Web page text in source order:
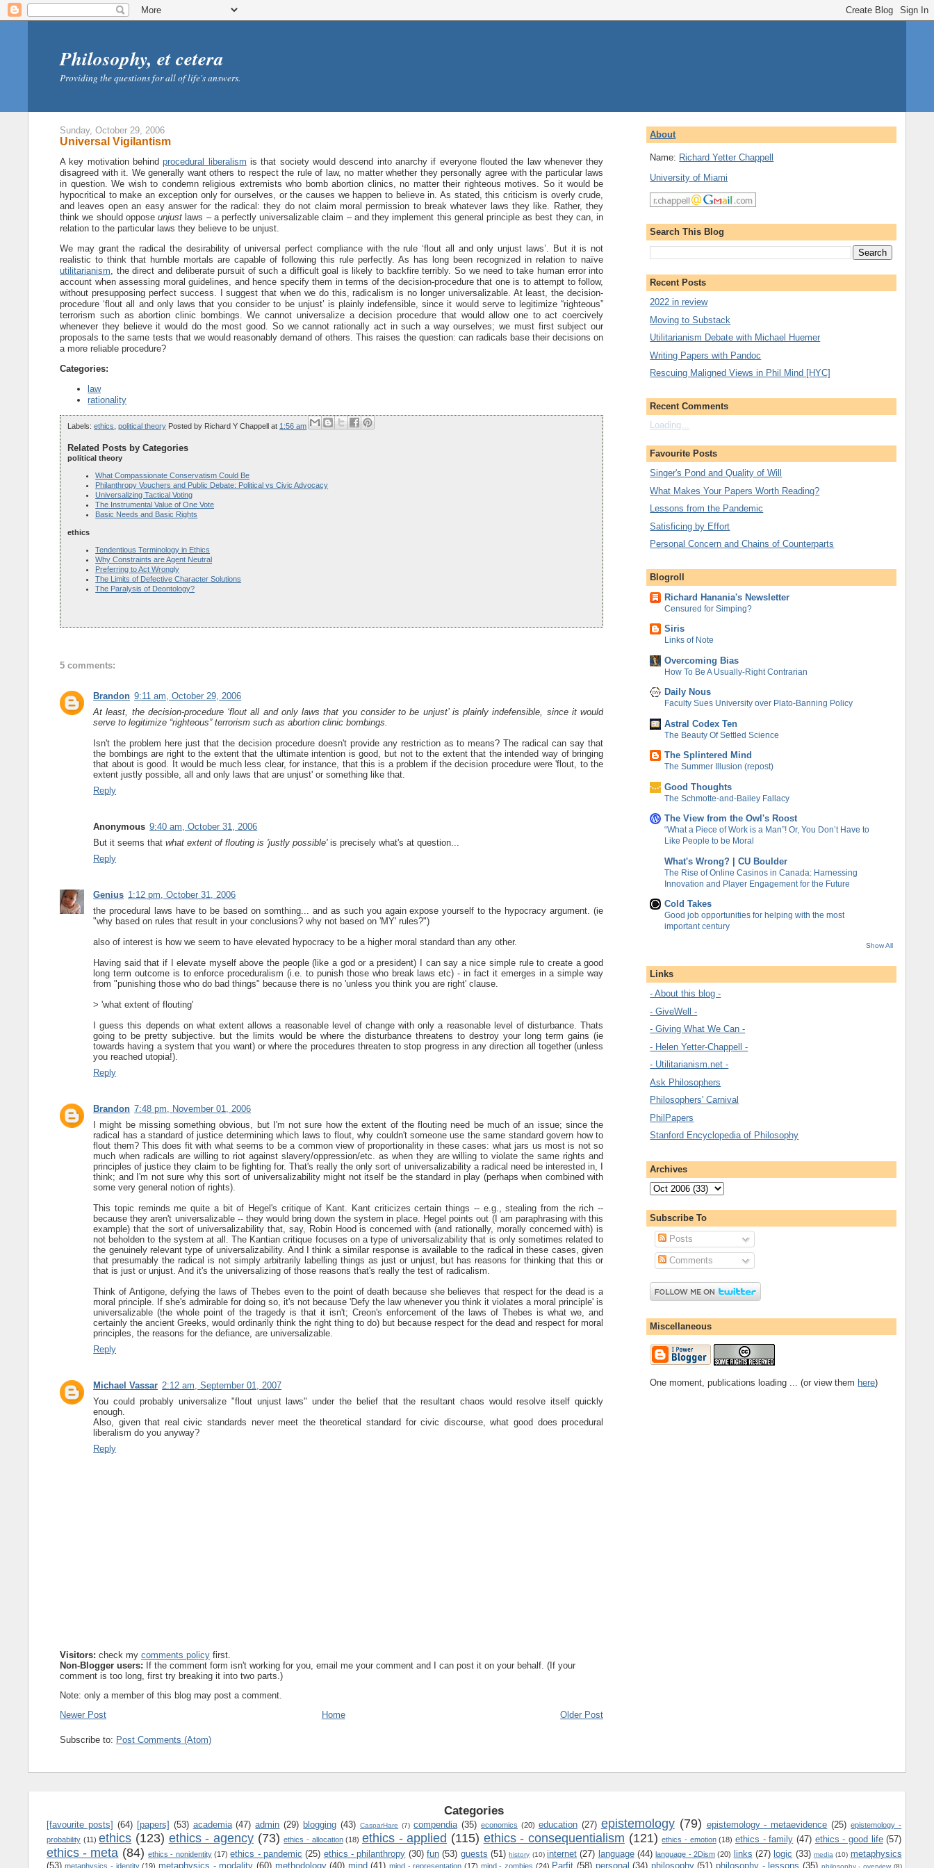
Philosophy, et cetera
Providing the questions for all of life's answers.
Sunday, October 29, 2006
Universal Vigilantism
A key motivation behindprocedural liberalism is that society would descend into anarchy if everyone flouted the law whenever they
disagreed with it. We generally want others to respect the rule of law, no matter whether they personally agree with the particular laws
in question. We wish to condemn religious extremists who bomb abortion clinics, no matter their righteous motives. So it would be
hypocritical to make an exception only for ourselves, or the causes we happen to believe in. As stated, this criticism is overly crude,
and leaves open an easy answer for the radical: they do not claim moral permission to break whatever laws they like. Rather, they
think we should opposeunjust laws – a perfectly universalizable claim – and they implement this general principle as best they can, in
relation to the particular laws they believe to be unjust.
We may grant the radical the desirability of universal perfect compliance with the rule ‘flout all and only unjust laws’. But it is not
realistic to think that humble mortals are capable of following this rule perfectly. As has long been recognized in relation to naïve
utilitarianism, the direct and deliberate pursuit of such a difficult goal is likely to backfire terribly. So we need to take human error into
account when assessing moral guidelines, and hence specify them in terms of the decision-procedure that one is to attempt to follow,
without presupposing perfect success. I suggest that when we do this, radicalism is no longer universalizable. At least, the decision-
procedure ‘flout all and only laws that you consider to be unjust’ is plainly indefensible, since it would serve to legitimize “righteous”
terrorism such as abortion clinic bombings. We cannot universalize a decision procedure that would allow one to act coercively
whenever they believe it would do the most good. So we cannot rationally act in such a way ourselves; we must first subject our
proposals to the same tests that we would reasonably demand of others. This raises the question: can radicals base their decisions on
a more reliable procedure?
Categories:
law
rationality
Labels:ethics ,political theory Posted by Richard Y Chappell at 1:56 am
Related Posts by Categories
political theory
What Compassionate Conservatism Could Be
Philanthropy Vouchers and Public Debate: Political vs Civic Advocacy
Universalizing Tactical Voting
The Instrumental Value of One Vote
Basic Needs and Basic Rights
ethics
Tendentious Terminology in Ethics
Why Constraints are Agent Neutral
Preferring to Act Wrongly
The Limits of Defective Character Solutions
The Paralysis of Deontology?
5 comments:
Brandon 9:11 am, October 29, 2006
At least, the decision-procedure ‘flout all and only laws that you consider to be unjust’ is plainly indefensible, since it would
serve to legitimize “righteous” terrorism such as abortion clinic bombings.
Isn't the problem here just that the decision procedure doesn't provide any restriction as to means? The radical can say that
the bombings are right to the extent that the ultimate intention is good, but not to the extent that the intended way of bringing
that about is good. It would be much less clear, for instance, that this is a problem if the decision procedure were 'flout, to the
extent justly possible, all and only laws that are unjust' or something like that.
Reply
Anonymous 9:40 am, October 31, 2006
But it seems thatwhat extent of flouting is 'justly possible'is precisely what's at question...
Reply
Genius 1:12 pm, October 31, 2006
the procedural laws have to be based on somthing... and as such you again expose yourself to the hypocracy argument. (ie
"why based on rules that result in your conclusions? why not based on 'MY' rules?")
also of interest is how we seem to have elevated hypocracy to be a higher moral standard than any other.
Having said that if I elevate myself above the people (like a god or a president) I can say a nice simple rule to create a good
long term outcome is to enforce proceduralism (i.e. to punish those who break laws etc) - in fact it emerges in a simple way
from "punishing those who do bad things" because there is no 'unless you think you are right' clause.
> 'what extent of flouting'
I guess this depends on what extent allows a reasonable level of change with only a reasonable level of disturbance. Thats
going to be pretty subjective. but the limits would be where the disturbance threatens to destroy your long term gains (ie
towards having a system that you want) or where the procedures threaten to stop progress in any direction all together (unless
you reached utopia!).
Reply
Brandon 7:48 pm, November 01, 2006
I might be missing something obvious, but I'm not sure how the extent of the flouting need be much of an issue; since the
radical has a standard of justice determining which laws to flout, why couldn't someone use the same standard govern how to
flout them? This does fit with what seems to be a common view of proportionality in these cases: what jars us most is not so
much when radicals are willing to riot against slavery/oppression/etc. as when they are willing to violate the same rights and
principles of justice they claim to be fighting for. That's really the only sort of universalizability a radical need be interested in, I
think; and I'm not sure why this sort of universalizability might not itself be the standard in play (perhaps when combined with
some very general notion of rights).
This topic reminds me quite a bit of Hegel's critique of Kant. Kant criticizes certain things -- e.g., stealing from the rich --
because they aren't universalizable -- they would bring down the system in place. Hegel points out (I am paraphrasing with this
example) that the sort of universalizability that, say, Robin Hood is concerned with (and rationally, morally concerned with) is
not beholden to the system at all. The Kantian critique focuses on a type of universalizability that is only sometimes related to
the genuinely relevant type of universalizability. And I think a similar response is available to the radical in these cases, given
that presumably the radical is not simply arbitrarily labelling things as just or unjust, but has reasons for thinking that this or
that is just or unjust. And it's the universalizing of those reasons that's really the test of radicalism.
Think of Antigone, defying the laws of Thebes even to the point of death because she believes that respect for the dead is a
moral principle. If she's admirable for doing so, it's not because 'Defy the law whenever you think it violates a moral principle' is
universalizable (the whole point of the tragedy is that it isn't; Creon's enforcement of the laws of Thebes is what we, and
certainly the ancient Greeks, would ordinarily think the right thing to do) but because respect for the dead and respect for moral
principles, the reasons for the defiance, are universalizable.
Reply
Michael Vassar 2:12 am, September 01, 2007
You could probably universalize "flout unjust laws" under the belief that the resultant chaos would resolve itself quickly
enough.
Also, given that real civic standards never meet the theoretical standard for civic discourse, what good does procedural
liberalism do you anyway?
Reply
Visitors: check mycomments policy first.
Non-Blogger users: If the comment form isn't working for you, email me your comment and I can post it on your behalf. (If your
comment is too long, first try breaking it into two parts.)
Note: only a member of this blog may post a comment.
Newer Post
Older Post
Home
Subscribe to: Post Comments (Atom)
About
Name: Richard Yetter Chappell
University of Miami
Search This Blog
Recent Posts
2022 in review
Moving to Substack
Utilitarianism Debate with Michael Huemer
Writing Papers with Pandoc
Rescuing Maligned Views in Phil Mind [HYC]
Recent Comments
Loading...
Favourite Posts
Singer's Pond and Quality of Will
What Makes Your Papers Worth Reading?
Lessons from the Pandemic
Satisficing by Effort
Personal Concern and Chains of Counterparts
Blogroll
Richard Hanania's Newsletter
Censured for Simping?
Siris
Links of Note
Overcoming Bias
How To Be A Usually-Right Contrarian
Daily Nous
Faculty Sues University over Plato-Banning Policy
Astral Codex Ten
The Beauty Of Settled Science
The Splintered Mind
The Summer Illusion (repost)
Good Thoughts
The Schmotte-and-Bailey Fallacy
The View from the Owl's Roost
“What a Piece of Work is a Man”! Or, You Don’t Have to
Like People to be Moral
What's Wrong? | CU Boulder
The Rise of Online Casinos in Canada: Harnessing
Innovation and Player Engagement for the Future
Cold Takes
Good job opportunities for helping with the most
important century
Show All
Links
- About this blog -
- GiveWell -
- Giving What We Can -
- Helen Yetter-Chappell -
- Utilitarianism.net -
Ask Philosophers
Philosophers' Carnival
PhilPapers
Stanford Encyclopedia of Philosophy
Archives
Subscribe To
Posts
Comments
Miscellaneous
One moment, publications loading ... (or view them here)
Categories
[favourite posts] (64) [papers] (53) academia (47) admin (29) blogging (43) CasparHare (7) compendia (35) economics (20) education (27) epistemology (79) epistemology - metaevidence (25) epistemology -
probability (11) ethics (123) ethics - agency (73) ethics - allocation (18) ethics - applied (115) ethics - consequentialism (121) ethics - emotion (18) ethics - family (47) ethics - good life (57)
ethics - meta (84) ethics - nonidentity (17) ethics - pandemic (25) ethics - philanthropy (30) fun (53) guests (51) history (10) internet (27) language (44) language - 2Dism (20) links (27) logic (33) media (10) metaphysics
(53) metaphysics - identity (19) metaphysics - modality (60) methodology (40) mind (41) mind - representation (17) mind - zombies (24) Parfit (58) personal (34) philosophy (51) philosophy - lessons (35) philosophy - overview (8)